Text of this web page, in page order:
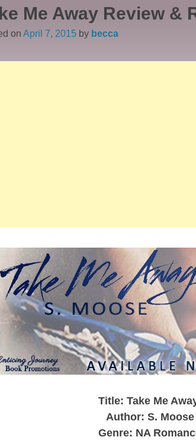
Me Away Review &
on April 7, 2015by becca
Title: Take Me
Author: S. Moose
Genre: NA